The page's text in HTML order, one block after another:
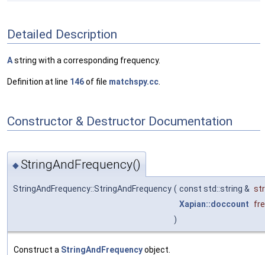
Detailed Description
Astring with a corresponding frequency.
Definition at line 146of file matchspy.cc
Constructor & Destructor Documentation
◆StringAndFrequency()
StringAndFrequency::StringAndFrequency ( const std::string &
Xapian::doccount
)
Construct a StringAndFrequencyobject.